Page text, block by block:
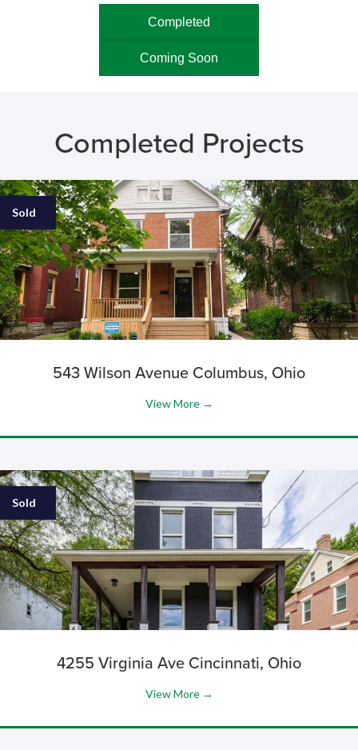
Completed
Coming Soon
Completed Projects
Sold
543 Wilson Avenue Columbus, Ohio
View More →
Sold
4255 Virginia Ave Cincinnati, Ohio
View More →